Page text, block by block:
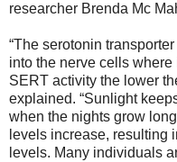
researcher Brenda Mc
“The serotonin
into the nerve cells
SERT activity the lower
explained. “Sunlight
when the nights grow
levels increase, resulting
levels. Many individuals